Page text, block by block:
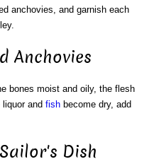
anchovies, and garnish each
Anchovies
bones moist and oily, the flesh
and fish become dry, add
Dish